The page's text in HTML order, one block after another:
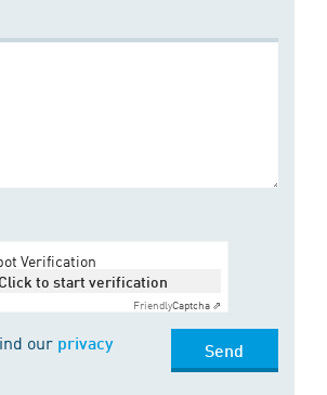
Verification
Click to start verification
FriendlyCaptcha ⇗
our privacy
Send